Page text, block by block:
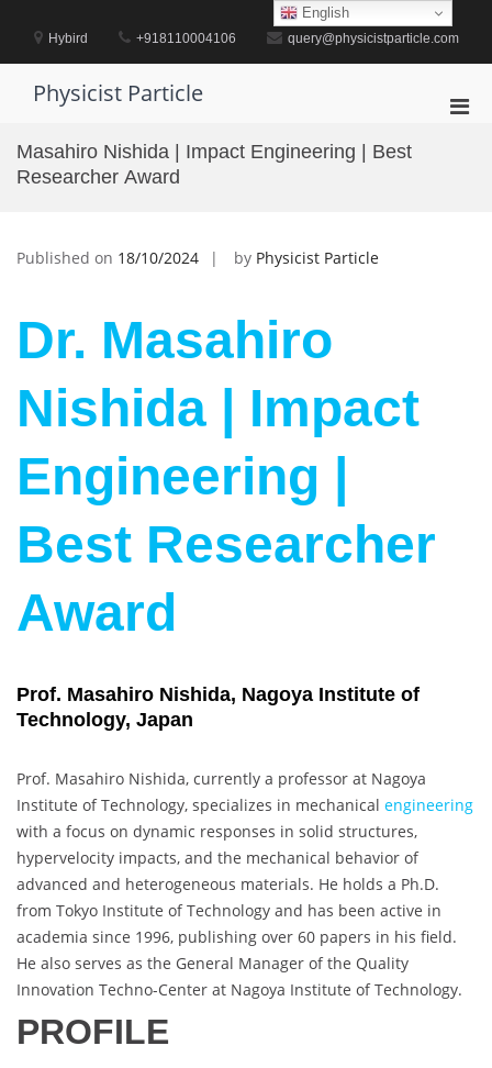
contentHybird +918110004106 query@physicistparticle.com
Physicist Particle
Masahiro Nishida | Impact Engineering | Best
Researcher Award
Published on 18/10/2024 by Physicist Particle
Dr. Masahiro
Nishida | Impact
Engineering |
Best Researcher
Award
Prof. Masahiro Nishida, Nagoya Institute of
Technology, Japan
Prof. Masahiro Nishida, currently a professor at Nagoya
Institute of Technology, specializes in mechanical engineering
with a focus on dynamic responses in solid structures,
hypervelocity impacts, and the mechanical behavior of
advanced and heterogeneous materials. He holds a Ph.D.
from Tokyo Institute of Technology and has been active in
academia since 1996, publishing over 60 papers in his field.
He also serves as the General Manager of the Quality
Innovation Techno-Center at Nagoya Institute of Technology.
PROFILE
English